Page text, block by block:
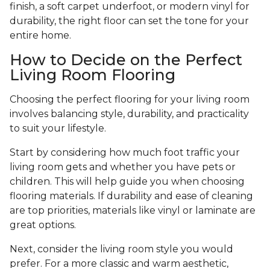
finish, a soft carpet underfoot, or modern vinyl for
durability, the right floor can set the tone for your
entire home.
How to Decide on the Perfect
Living Room Flooring
Choosing the perfect flooring for your living room
involves balancing style, durability, and practicality
to suit your lifestyle.
Start by considering how much foot traffic your
living room gets and whether you have pets or
children. This will help guide you when choosing
flooring materials. If durability and ease of cleaning
are top priorities, materials like vinyl or laminate are
great options.
Next, consider the living room style you would
prefer. For a more classic and warm aesthetic,